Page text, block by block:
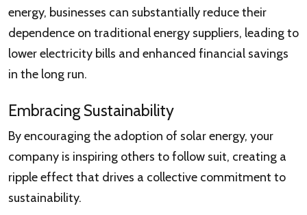
energy, businesses can substantially reduce their
dependence on traditional energy suppliers, leading to
lower electricity bills and enhanced financial savings
in the long run.
Embracing Sustainability
By encouraging the adoption of solar energy, your
company is inspiring others to follow suit, creating a
ripple effect that drives a collective commitment to
sustainability.